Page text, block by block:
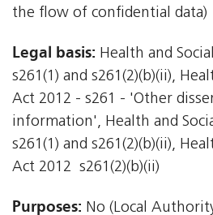
the flow of confidential data)
Legal basis: Health and
s261(1) and s261(2)(b)(ii),
Act 2012 - s261 - 'Other
information', Health and
s261(1) and s261(2)(b)(ii),
Act 2012  s261(2)(b)(ii)
Purposes: No (Local